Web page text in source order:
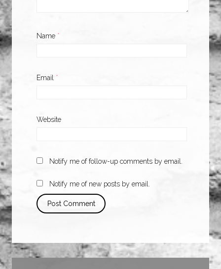
Name *
Email *
Website
Notify me of follow-up comments by email.
Notify me of new posts by email.